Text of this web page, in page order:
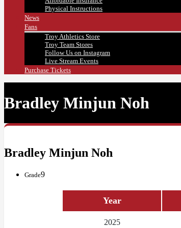
Physical Instructions
News
Fans
Troy Athletics Store
Troy Team Stores
Follow Us on Instagram
Live Stream Events
Purchase Tickets
Bradley Minjun Noh
Bradley Minjun Noh
Grade9
Year
2025